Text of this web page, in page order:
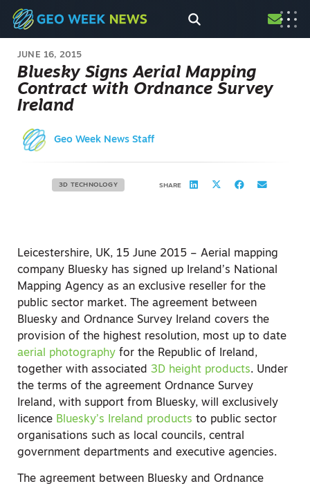
JUNE 16, 2015
Bluesky Signs Aerial Mapping
Contract with Ordnance Survey
Ireland
Geo Week News Staff
3D TECHNOLOGY SHARE
Leicestershire, UK, 15 June 2015 – Aerial mapping
company Bluesky has signed up Ireland’s National
Mapping Agency as an exclusive reseller for the
public sector market. The agreement between
Bluesky and Ordnance Survey Ireland covers the
provision of the highest resolution, most up to date
aerial photography for the Republic of Ireland,
together with associated 3D height products. Under
the terms of the agreement Ordnance Survey
Ireland, with support from Bluesky, will exclusively
licence Bluesky’s Ireland products to public sector
organisations such as local councils, central
government departments and executive agencies.
The agreement between Bluesky and Ordnance